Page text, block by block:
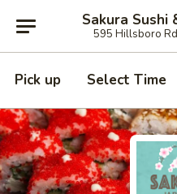
Sakura Sushi
595 Hillsboro
Pick up Select Time